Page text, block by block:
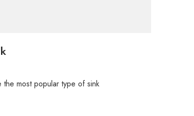
the most popular type of sink